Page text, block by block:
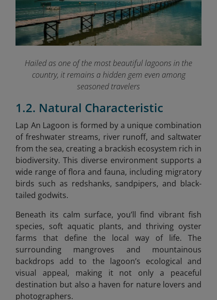
Hailed as one of the most beautiful lagoons in the
country, it remains a hidden gem even among
seasoned travelers
1.2. Natural Characteristic
Lap An Lagoon is formed by a unique combination
of freshwater streams, river runoff, and saltwater
from the sea, creating a brackish ecosystem rich in
biodiversity. This diverse environment supports a
wide range of flora and fauna, including migratory
birds such as redshanks, sandpipers, and black-
tailed godwits.
Beneath its calm surface, you’ll find vibrant fish
species, soft aquatic plants, and thriving oyster
farms that define the local way of life. The
surrounding mangroves and mountainous
backdrops add to the lagoon’s ecological and
visual appeal, making it not only a peaceful
destination but also a haven for nature lovers and
photographers.